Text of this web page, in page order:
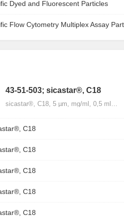
Dyed and Fluorescent Particles
Flow Cytometry Multiplex Assay
43-51-503; sicastar®, C18
sicastar®, C18, 5 µm, mg/ml, 0,5 ml…
C18
C18
C18
C18
C18